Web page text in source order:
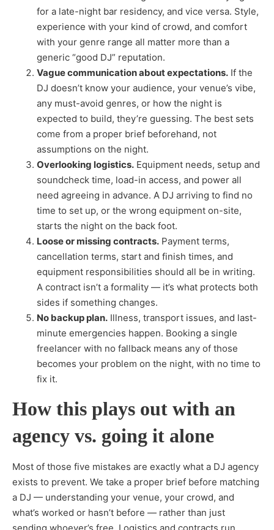
for a late-night bar residency, and vice versa. Style,
experience with your kind of crowd, and comfort
with your genre range all matter more than a
generic “good DJ” reputation.
Vague communication about expectations. If the
DJ doesn’t know your audience, your venue’s vibe,
any must-avoid genres, or how the night is
expected to build, they’re guessing. The best sets
come from a proper brief beforehand, not
assumptions on the night.
Overlooking logistics. Equipment needs, setup and
soundcheck time, load-in access, and power all
need agreeing in advance. A DJ arriving to find no
time to set up, or the wrong equipment on-site,
starts the night on the back foot.
Loose or missing contracts. Payment terms,
cancellation terms, start and finish times, and
equipment responsibilities should all be in writing.
A contract isn’t a formality — it’s what protects both
sides if something changes.
No backup plan. Illness, transport issues, and last-
minute emergencies happen. Booking a single
freelancer with no fallback means any of those
becomes your problem on the night, with no time to
fix it.
How this plays out with an
agency vs. going it alone
Most of those five mistakes are exactly what a DJ agency
exists to prevent. We take a proper brief before matching
a DJ — understanding your venue, your crowd, and
what’s worked or hasn’t before — rather than just